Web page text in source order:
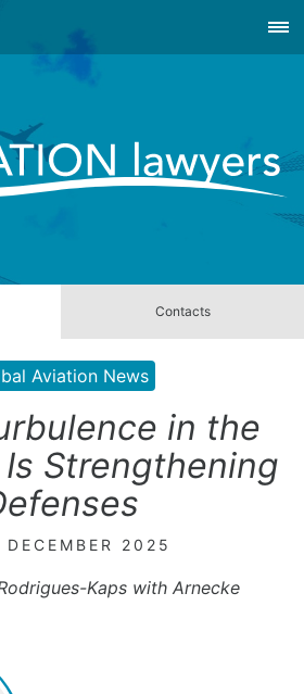
Contacts
Aviation News
in the
Is Strengthening
DECEMBER 2025
Kaps with Arnecke